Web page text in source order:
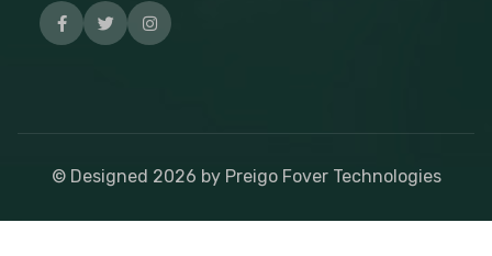
© Designed 2026 by Preigo Fover Technologies